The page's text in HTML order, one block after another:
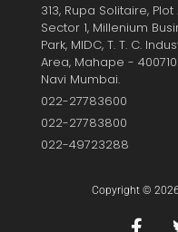
313, Rupa Solitaire, Plot
Sector 1, Millenium
Park, MIDC, T. T. C.
Area, Mahape - 400710
Navi Mumbai.
022-27783600
022-27783800
022-49723288
Copyright ©